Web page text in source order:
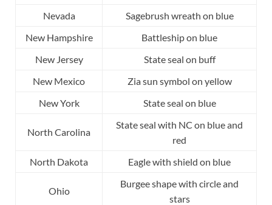
Nevada
Sagebrush wreath on blue
New Hampshire
Battleship on blue
New Jersey
State seal on buff
New Mexico
Zia sun symbol on yellow
New York
State seal on blue
North Carolina
State seal with NC on blue and
red
North Dakota
Eagle with shield on blue
Ohio
Burgee shape with circle and
stars